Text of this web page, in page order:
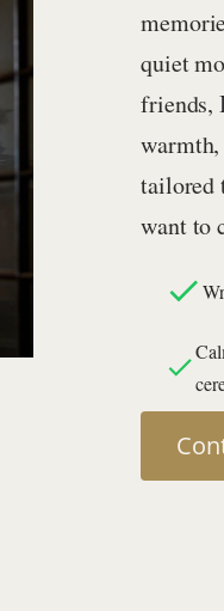
quiet
friends,
tailored
want to